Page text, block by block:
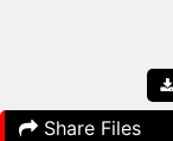
Share Files